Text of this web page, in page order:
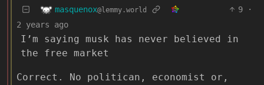
masquenox@lemmy.world 9
·
2 years ago
I’m saying musk has never believed in
the free market
Correct. No politican, economist or,